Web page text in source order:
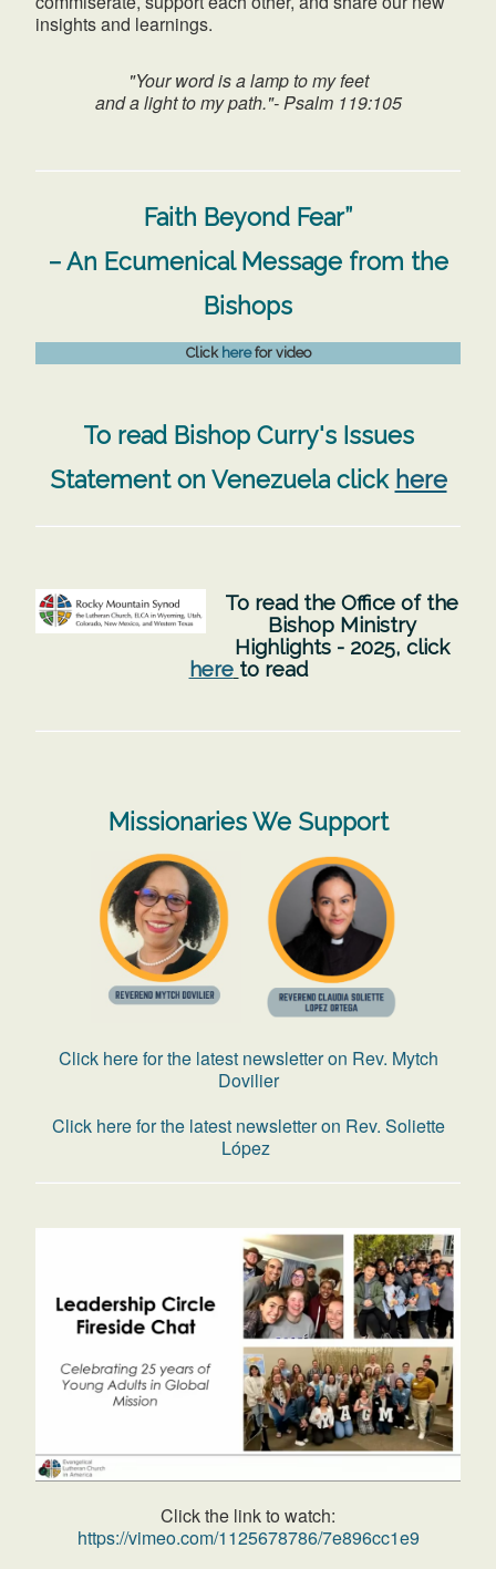
insights and learnings.
"Your word is a lamp to my feet
and a light to my path."- Psalm 119:105
Faith Beyond Fear”
– An Ecumenical Message from the
Bishops
Click herefor video
To read Bishop Curry's Issues
Statement on Venezuela click here
To read the Office of the
Bishop Ministry
Highlights - 2025, click
here to read
Missionaries We Support
Click here for the latest newsletter on Rev. Mytch
Dovilier
Click here for the latest newsletter on Rev. Soliette
López
Click the link to watch:
https://vimeo.com/1125678786/7e896cc1e9